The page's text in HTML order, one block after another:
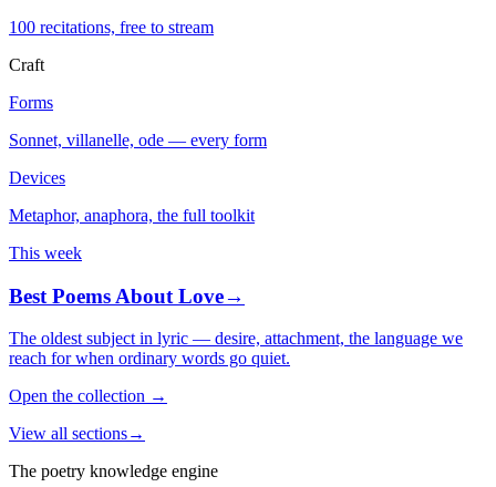
100 recitations, free to stream
Craft
Forms
Sonnet, villanelle, ode — every form
Devices
Metaphor, anaphora, the full toolkit
This week
Best Poems About Love→
The oldest subject in lyric — desire, attachment, the language we
reach for when ordinary words go quiet.
Open the collection →
View all sections→
The poetry knowledge engine